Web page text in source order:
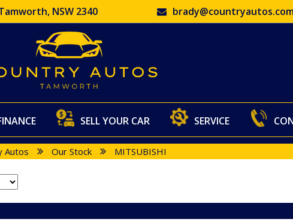
NSW 2340
SELL YOUR CAR SERVICE
Autos Our Stock MITSUBISHI